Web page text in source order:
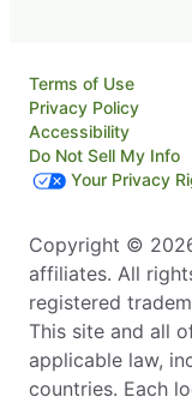
Terms of Use
Privacy Policy
Accessibility
Do Not Sell My Info
Your Privacy
Copyright ©
affiliates. All
registered
This site and all
applicable law,
countries. Each